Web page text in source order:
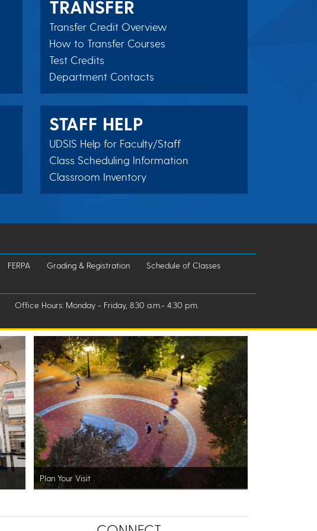
TRANSFER
Transfer Credit Overview
How to Transfer Courses
Test Credits
Department Contacts
STAFF HELP
UDSIS Help for Faculty/Staff
Class Scheduling Information
Classroom Inventory
FERPA Grading & Registration
Schedule of Classes
Office Hours: Monday - Friday, 8:30 a.m.- 4:30 p.m.
Plan Your Visit